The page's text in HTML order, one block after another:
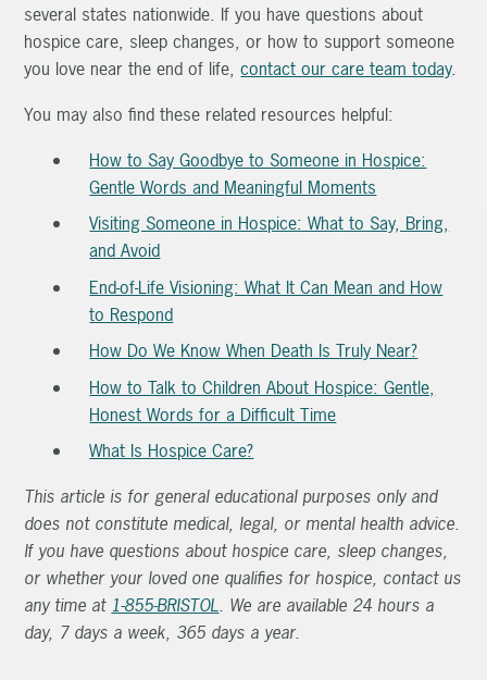
several states nationwide. If you have questions about
hospice care, sleep changes, or how to support someone
you love near the end of life,contact our care team today.
You may also find these related resources helpful:
How to Say Goodbye to Someone in Hospice:
Gentle Words and Meaningful Moments
Visiting Someone in Hospice: What to Say, Bring,
and Avoid
End-of-Life Visioning: What It Can Mean and How
to Respond
How Do We Know When Death Is Truly Near?
How to Talk to Children About Hospice: Gentle,
Honest Words for a Difficult Time
What Is Hospice Care?
This article is for general educational purposes only and
does not constitute medical, legal, or mental health advice.
If you have questions about hospice care, sleep changes,
or whether your loved one qualifies for hospice, contact us
any time at 1-855-BRISTOL. We are available 24 hours a
day, 7 days a week, 365 days a year.